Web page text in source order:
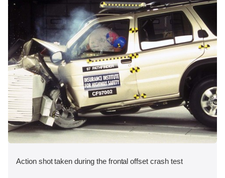
Action shot taken during the frontal offset crash test